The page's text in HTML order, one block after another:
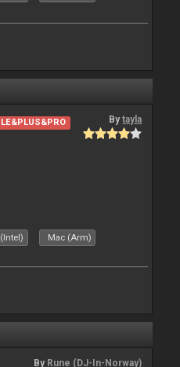
LE&PLUS&PRO Bytayla
Mac (Arm)
By Rune (DJ-In-Norway)